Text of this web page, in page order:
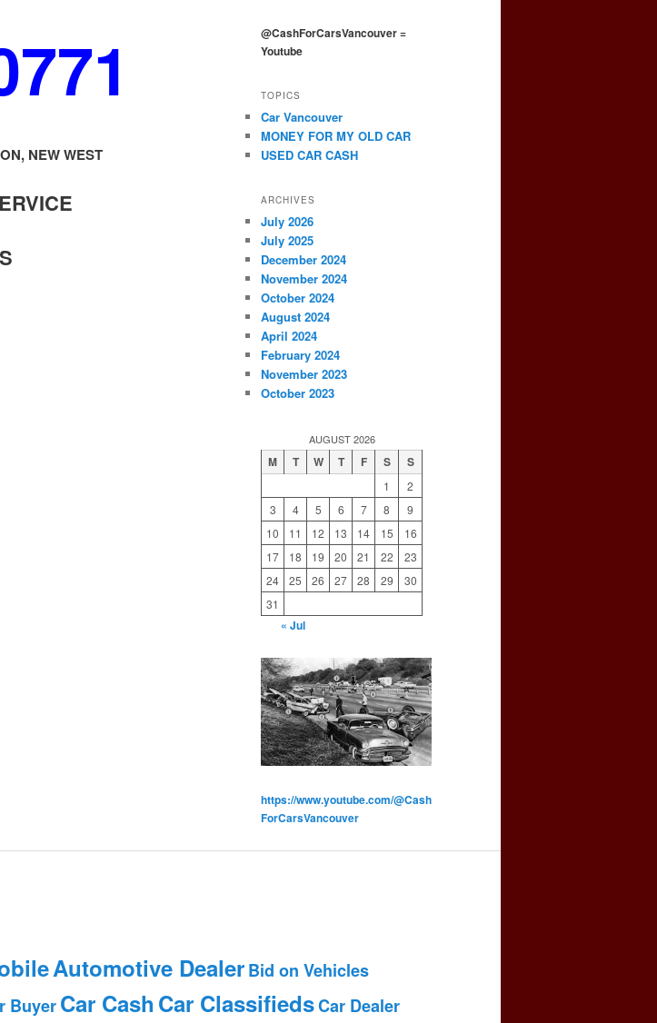
NEW WEST
@CashForCarsVancouver=
Youtube
TOPICS
Car Vancouver
MONEY FOR MY OLD CAR
USED CAR CASH
ARCHIVES
July 2026
July 2025
December 2024
November 2024
October 2024
August 2024
April 2024
February 2024
November 2023
October 2023
AUGUST 2026
M T W T F S S
1
2
3
4 5 6 7 8
9
10
11 12 13 14 15
16
17
18 19 20 21 22
23
24
25 26 27 28 29
30
31
« Jul
https://www.youtube.com/@Cash
ForCarsVancouver
Automotive DealerBid on Vehicles
BuyerCar Cash Car ClassifiedsCar Dealer